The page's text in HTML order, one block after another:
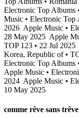
Electronic Top Albums
Music • Electronic Top
2026 Apple Music •
28 May 2025 Apple
TOP 123 • 22 Jul 2025
Korea, Republic of •
Electronic Top Albums
Apple Music •
2024 Apple Music •
10 May 2025
comme rêve sans trêve